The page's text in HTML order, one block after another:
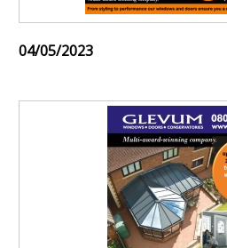
04/05/2023